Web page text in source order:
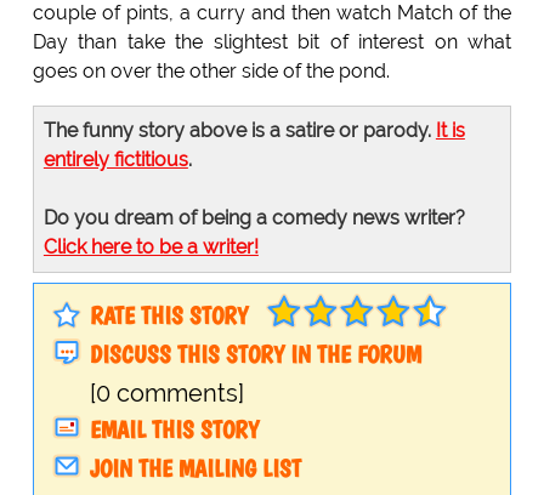
couple of pints, a curry and then watch Match of the
Day than take the slightest bit of interest on what
goes on over the other side of the pond.
The funny story above is a satire or parody. It is
entirely fictitious.
Do you dream of being a comedy news writer?
Click here to be a writer!
RATE THIS STORY
DISCUSS THIS STORY IN THE FORUM
[0 comments]
EMAIL THIS STORY
JOIN THE MAILING LIST